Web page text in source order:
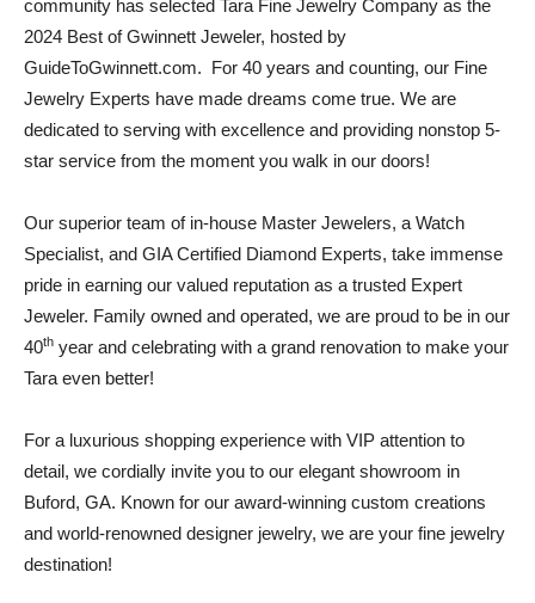
community has selected Tara Fine Jewelry Company as the
2024 Best of Gwinnett Jeweler, hosted by
GuideToGwinnett.com. For 40 years and counting, our Fine
Jewelry Experts have made dreams come true. We are
dedicated to serving with excellence and providing nonstop 5-
star service from the moment you walk in our doors!
Our superior team of in-house Master Jewelers, a Watch
Specialist, and GIA Certified Diamond Experts, take immense
pride in earning our valued reputation as a trusted Expert
Jeweler. Family owned and operated, we are proud to be in our
40th year and celebrating with a grand renovation to make your
Tara even better!
For a luxurious shopping experience with VIP attention to
detail, we cordially invite you to our elegant showroom in
Buford, GA. Known for our award-winning custom creations
and world-renowned designer jewelry, we are your fine jewelry
destination!